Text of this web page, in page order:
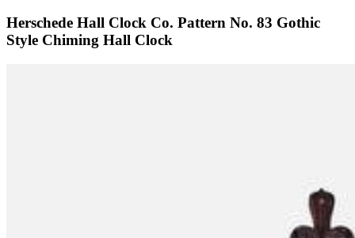
Herschede Hall Clock Co. Pattern No. 83 Gothic
Style Chiming Hall Clock